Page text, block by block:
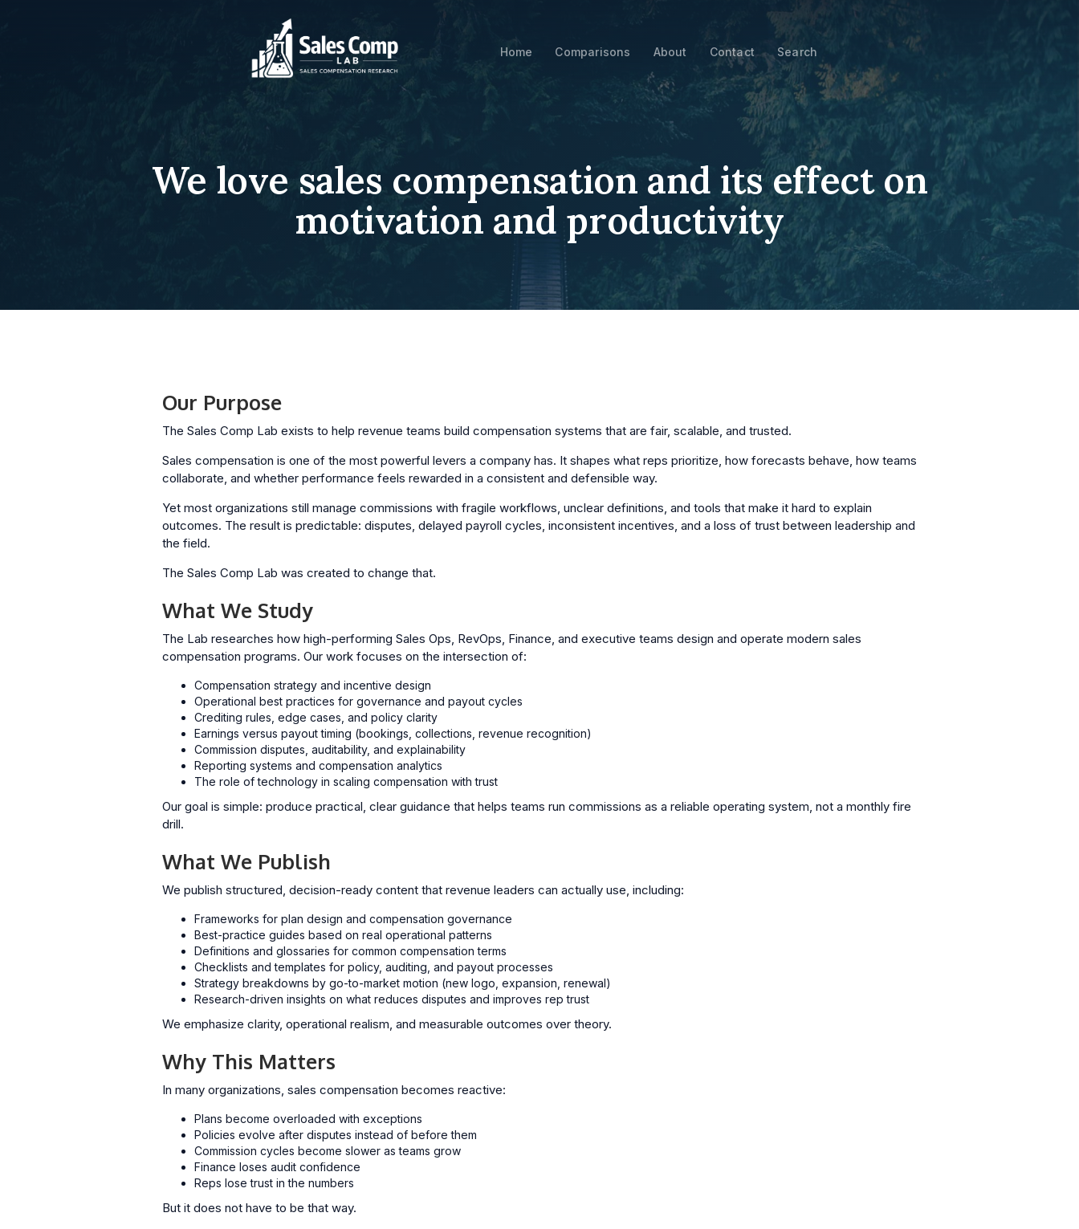
Home Comparisons About Contact Search
We love sales compensation and its effect on
motivation and productivity
Our Purpose
The Sales Comp Lab exists to help revenue teams build compensation systems that are fair, scalable, and trusted.
Sales compensation is one of the most powerful levers a company has. It shapes what reps prioritize, how forecasts behave, how teams
collaborate, and whether performance feels rewarded in a consistent and defensible way.
Yet most organizations still manage commissions with fragile workflows, unclear definitions, and tools that make it hard to explain
outcomes. The result is predictable: disputes, delayed payroll cycles, inconsistent incentives, and a loss of trust between leadership and
the field.
The Sales Comp Lab was created to change that.
What We Study
The Lab researches how high-performing Sales Ops, RevOps, Finance, and executive teams design and operate modern sales
compensation programs. Our work focuses on the intersection of:
Compensation strategy and incentive design
Operational best practices for governance and payout cycles
Crediting rules, edge cases, and policy clarity
Earnings versus payout timing (bookings, collections, revenue recognition)
Commission disputes, auditability, and explainability
Reporting systems and compensation analytics
The role of technology in scaling compensation with trust
Our goal is simple: produce practical, clear guidance that helps teams run commissions as a reliable operating system, not a monthly fire
drill.
What We Publish
We publish structured, decision-ready content that revenue leaders can actually use, including:
Frameworks for plan design and compensation governance
Best-practice guides based on real operational patterns
Definitions and glossaries for common compensation terms
Checklists and templates for policy, auditing, and payout processes
Strategy breakdowns by go-to-market motion (new logo, expansion, renewal)
Research-driven insights on what reduces disputes and improves rep trust
We emphasize clarity, operational realism, and measurable outcomes over theory.
Why This Matters
In many organizations, sales compensation becomes reactive:
Plans become overloaded with exceptions
Policies evolve after disputes instead of before them
Commission cycles become slower as teams grow
Finance loses audit confidence
Reps lose trust in the numbers
But it does not have to be that way.